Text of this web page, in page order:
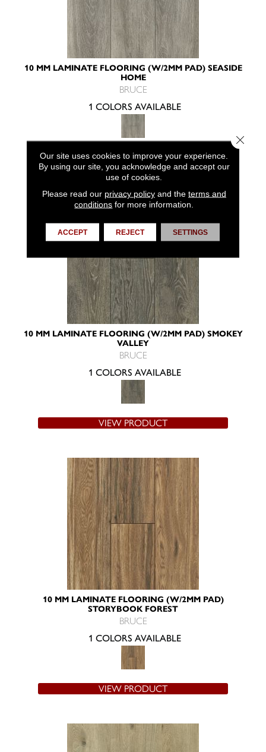
10 MM LAMINATE FLOORING (W/2MM PAD) SEASIDE
HOME
BRUCE
1 COLORS AVAILABLE
VIEW PRODUCT
10 MM LAMINATE FLOORING (W/2MM PAD) SMOKEY
VALLEY
BRUCE
1 COLORS AVAILABLE
VIEW PRODUCT
10 MM LAMINATE FLOORING (W/2MM PAD)
STORYBOOK FOREST
BRUCE
1 COLORS AVAILABLE
VIEW PRODUCT
Our site uses cookies to improve your experience.
By using our site, you acknowledge and accept our
use of cookies.
Please read our privacy policyand the terms and
conditions for more information.
ACCEPT REJECT SETTINGS
Close